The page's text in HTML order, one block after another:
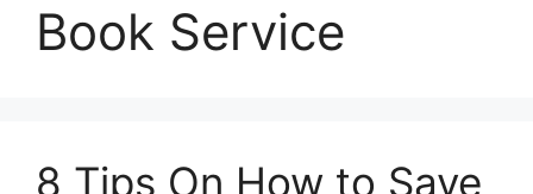
Book Service
8 Tips On How to Save